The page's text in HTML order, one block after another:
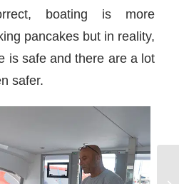
boating is more
pancakes but in reality,
is safe and there are a lot
safer.